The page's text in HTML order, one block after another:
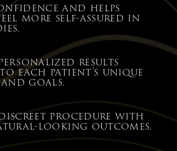
and helps
more self-assured in
results
each patient’s unique
goals.
procedure with
looking outcomes.